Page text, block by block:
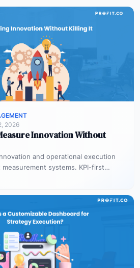
2026
Innovation Without
and operational execution
systems. KPI-first